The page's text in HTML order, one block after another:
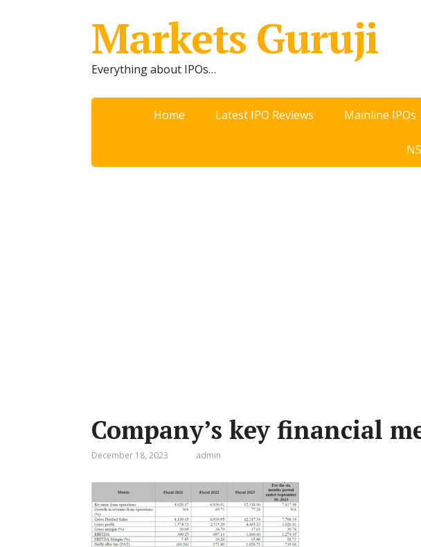
Markets Guruji
Everything about IPOs…
Home Latest IPO Reviews Mainline IPOs
Company’s key financial
December 18, 2023 admin